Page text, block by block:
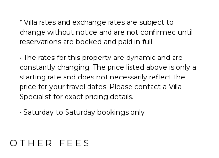
* Villa rates and exchange rates are subject to
change without notice and are not confirmed until
reservations are booked and paid in full.
• The rates for this property are dynamic and are
constantly changing. The price listed above is only a
starting rate and does not necessarily reflect the
price for your travel dates. Please contact a Villa
Specialist for exact pricing details.
• Saturday to Saturday bookings only
OTHER FEES